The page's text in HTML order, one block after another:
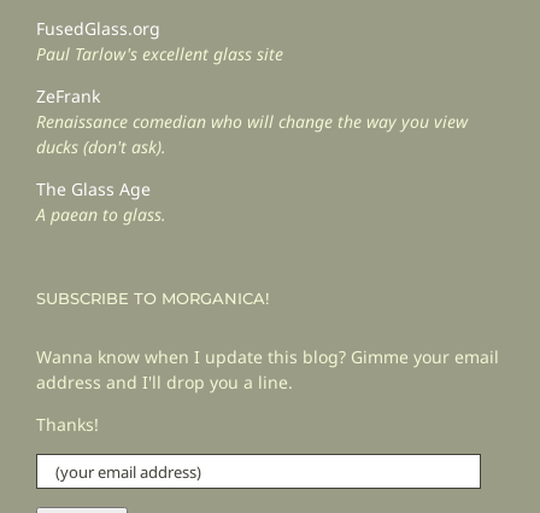
FusedGlass.org
Paul Tarlow's excellent glass site
ZeFrank
Renaissance comedian who will change the way you view
ducks (don't ask).
The Glass Age
A paean to glass.
SUBSCRIBE TO MORGANICA!
Wanna know when I update this blog? Gimme your email
address and I'll drop you a line.
Thanks!
(your
email